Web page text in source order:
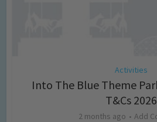
Activities
Into The Blue Theme
T&Cs 2026
2 months ago Add